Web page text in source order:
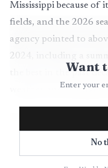
Mississippi because of
fields, and the 2026
agency pointed to
2024, including a
the best in the past
weather and
Want
Enter your
No